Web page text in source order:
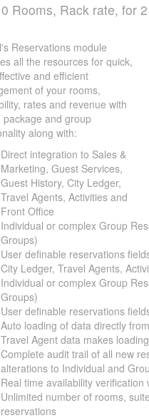
Rooms, Rack rate, for
Reservations module
all the resources for quick,
and efficient
of your rooms,
rates and revenue with
package and group
along with:
Direct integration to Sales &
Marketing, Guest Services,
Guest History, City Ledger,
Travel Agents, Activities and
Front Office
Individual or complex Group
Groups)
User definable reservations
City Ledger, Travel Agents,
Individual or complex Group
Groups)
User definable reservations
Auto loading of data directly
Travel Agent data makes
Complete audit trail of all new
alterations to Individual and
Real time availability
Unlimited number of rooms,
reservations